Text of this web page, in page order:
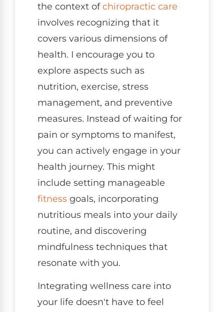
the context ofchiropractic care
involves recognizing that it
covers various dimensions of
health. I encourage you to
explore aspects such as
nutrition, exercise, stress
management, and preventive
measures. Instead of waiting for
pain or symptoms to manifest,
you can actively engage in your
health journey. This might
include setting manageable
fitness goals, incorporating
nutritious meals into your daily
routine, and discovering
mindfulness techniques that
resonate with you.
Integrating wellness care into
your life doesn't have to feel